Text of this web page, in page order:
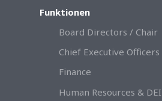
Funktionen
Board Directors / Chair
Chief Executive Officers
Finance
Human Resources & DEI